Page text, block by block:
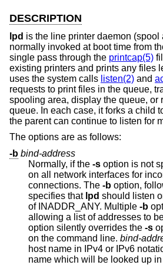
DESCRIPTION
lpd is the line printer daemon
normally invoked at boot time from
single pass through the printcap(5)
existing printers and prints any files
uses the system calls listen(2) and
requests to print files in the queue,
spooling area, display the queue, or
queue. In each case, it forks a child
the parent can continue to listen for
The options are as follows:
-b bind-address
Normally, if the -s option is not
on all network interfaces for incoming TCP
connections. The -b
specifies that lpd should listen
of INADDR_ANY. Multiple -b
allowing a list of addresses to
option silently overrides the -s
on the command line. bind-
host name in IPv4 or IPv6 notation, or a symbolic host
name which will be